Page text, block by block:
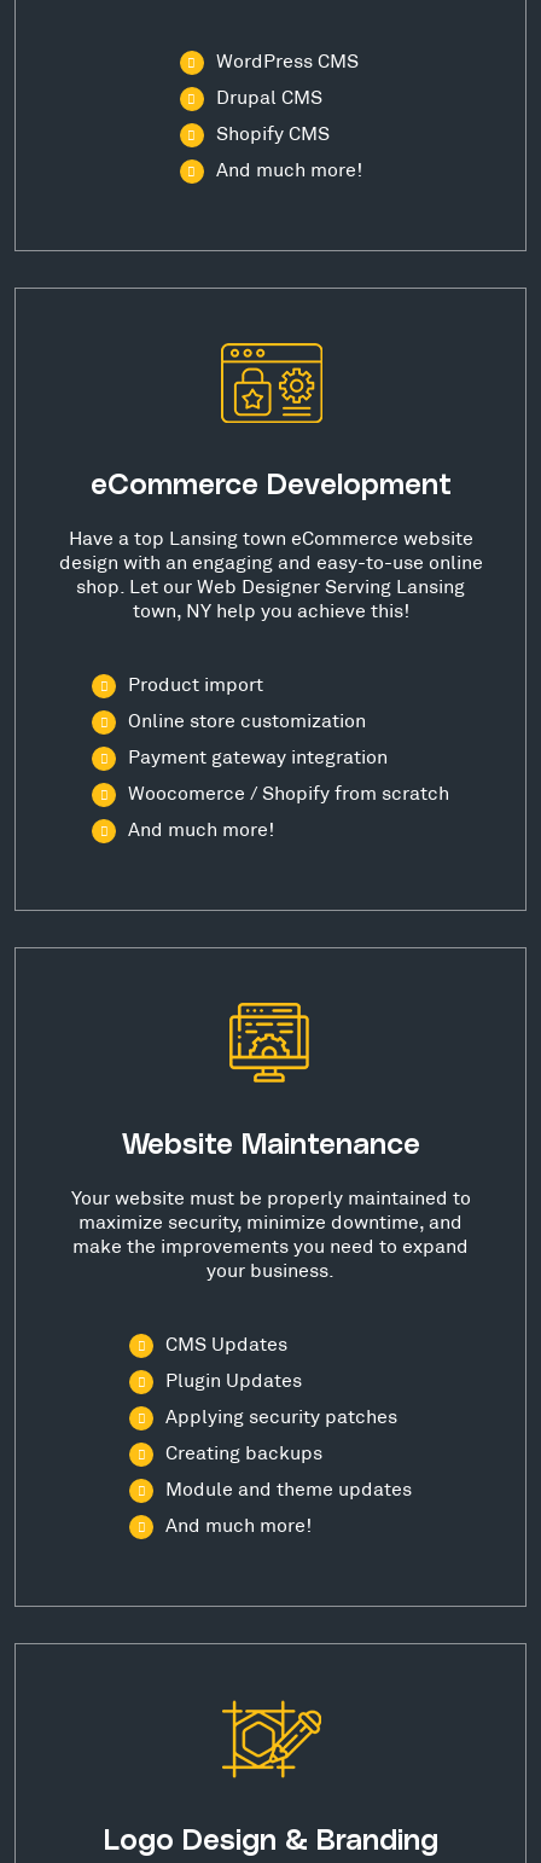
WordPress CMS
Drupal CMS
Shopify CMS
And much more!
eCommerce Development
Have a top Lansing town eCommerce website
design with an engaging and easy-to-use online
shop. Let our Web Designer Serving Lansing
town, NY help you achieve this!
Product import
Online store customization
Payment gateway integration
Woocomerce / Shopify from scratch
And much more!
Website Maintenance
Your website must be properly maintained to
maximize security, minimize downtime, and
make the improvements you need to expand
your business.
CMS Updates
Plugin Updates
Applying security patches
Creating backups
Module and theme updates
And much more!
Logo Design & Branding